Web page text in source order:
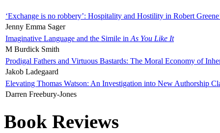
‘Exchange is no robbery’: Hospitality and Hostility in Robert
Jenny Emma Sager
Imaginative Language and the Simile in As You Like It
M Burdick Smith
Prodigal Fathers and Virtuous Bastards: The Moral Economy of
Jakob Ladegaard
Elevating Thomas Watson: An Investigation into New Authorship
Darren Freebury-Jones
Book Reviews